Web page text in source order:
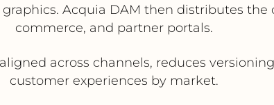
Acquia DAM then distributes the
commerce, and partner portals.
across channels, reduces
customer experiences by market.